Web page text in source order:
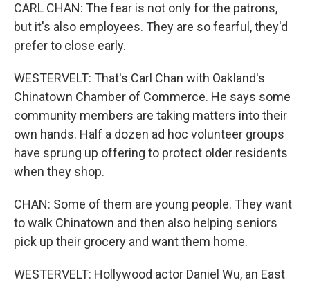
CARL CHAN: The fear is not only for the patrons,
but it's also employees. They are so fearful, they'd
prefer to close early.
WESTERVELT: That's Carl Chan with Oakland's
Chinatown Chamber of Commerce. He says some
community members are taking matters into their
own hands. Half a dozen ad hoc volunteer groups
have sprung up offering to protect older residents
when they shop.
CHAN: Some of them are young people. They want
to walk Chinatown and then also helping seniors
pick up their grocery and want them home.
WESTERVELT: Hollywood actor Daniel Wu, an East